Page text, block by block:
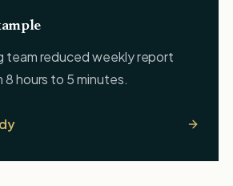
team reduced weekly report
hours to 5 minutes.